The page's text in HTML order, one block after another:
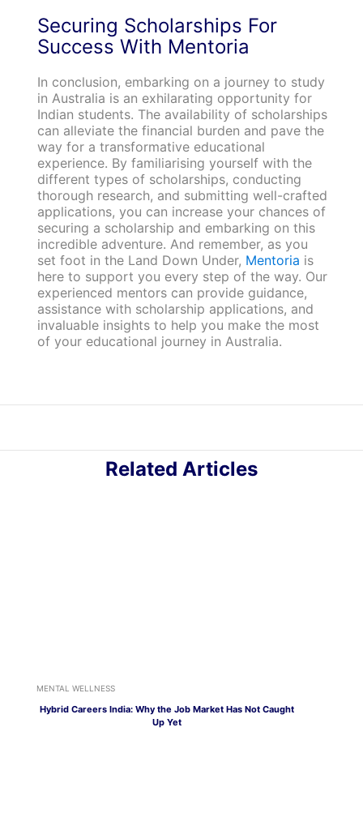
Securing Scholarships For
Success With Mentoria
In conclusion, embarking on a journey to study
in Australia is an exhilarating opportunity for
Indian students. The availability of scholarships
can alleviate the financial burden and pave the
way for a transformative educational
experience. By familiarising yourself with the
different types of scholarships, conducting
thorough research, and submitting well-crafted
applications, you can increase your chances of
securing a scholarship and embarking on this
incredible adventure. And remember, as you
set foot in the Land Down Under, Mentoria is
here to support you every step of the way. Our
experienced mentors can provide guidance,
assistance with scholarship applications, and
invaluable insights to help you make the most
of your educational journey in Australia.
Related Articles
MENTAL WELLNESS
Hybrid Careers India: Why the Job Market Has Not Caught
Up Yet